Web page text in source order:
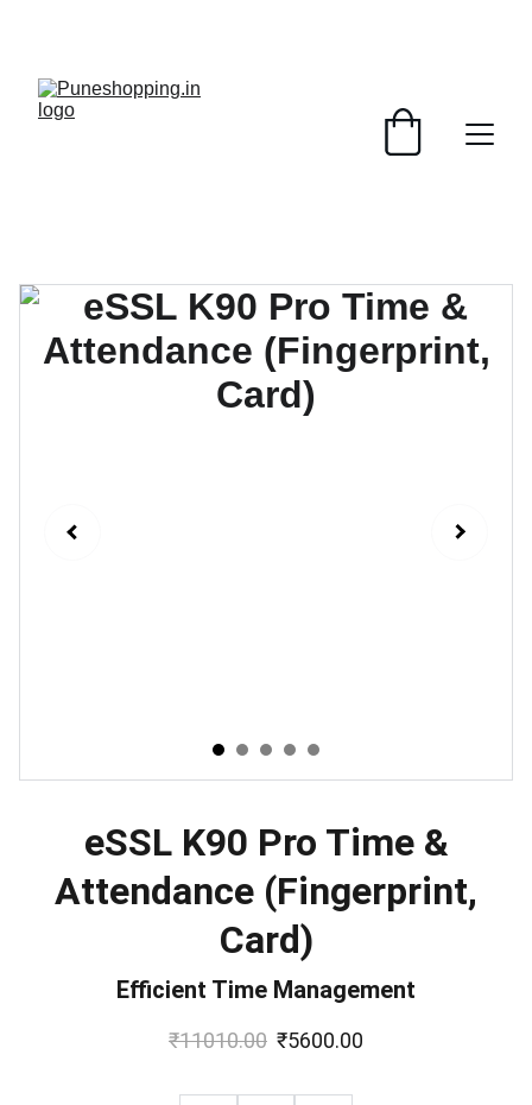
eSSL K90 Pro Time &
Attendance (Fingerprint,
Card)
Efficient Time Management
₹11010.00 ₹5600.00